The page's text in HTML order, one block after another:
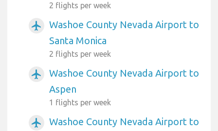
2 flights per week
airplanemode_active
Washoe County Nevada Airport to
Santa Monica
2 flights per week
airplanemode_active
Washoe County Nevada Airport to
Aspen
1 flights per week
airplanemode_active
Washoe County Nevada Airport to